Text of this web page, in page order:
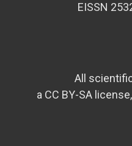
EISSN
All
a CC BY-SA